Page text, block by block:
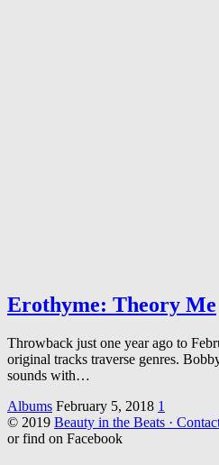
Erothyme: Theory Me
Throwback just one year ago to
original tracks traverse genres.
sounds with…
Albums February 5, 2018 1
© 2019 Beauty in the Beats ·
or find on Facebook